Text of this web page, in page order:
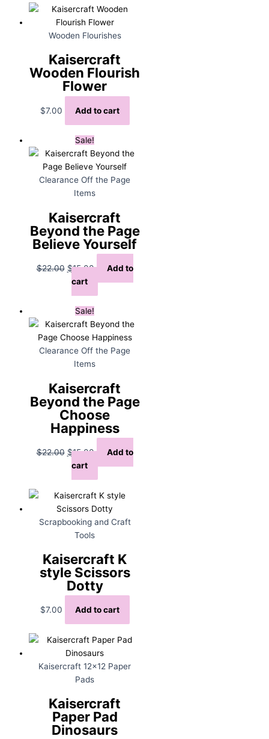
Wooden Flourishes
Kaisercraft
Wooden Flourish
Flower
$7.00 Add to cart
Sale!
Clearance Off the Page
Items
Kaisercraft
Beyond the Page
Believe Yourself
$22.00 Original
price
was:
$22.00.
$15.00Current
price
is:
$15.00.
Add to
cart
Sale!
Clearance Off the Page
Items
Kaisercraft
Beyond the Page
Choose
Happiness
$22.00 Original
price
was:
$22.00.
$15.00Current
price
is:
$15.00.
Add to
cart
Scrapbooking and Craft
Tools
Kaisercraft K
style Scissors
Dotty
$7.00 Add to cart
Kaisercraft 12x12 Paper
Pads
Kaisercraft
Paper Pad
Dinosaurs